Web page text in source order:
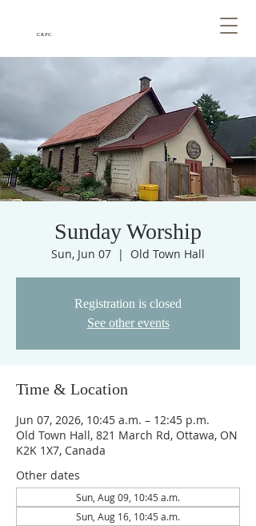
CRPC
Sunday Worship
Sun, Jun 07
  |
Old Town Hall
Registration is closed
See other events
Time & Location
Jun 07, 2026, 10:45 a.m. – 12:45 p.m.
Old Town Hall, 821 March Rd, Ottawa, ON
K2K 1X7, Canada
Other dates
Sun, Aug 09, 10:45 a.m.
Sun, Aug 16, 10:45 a.m.